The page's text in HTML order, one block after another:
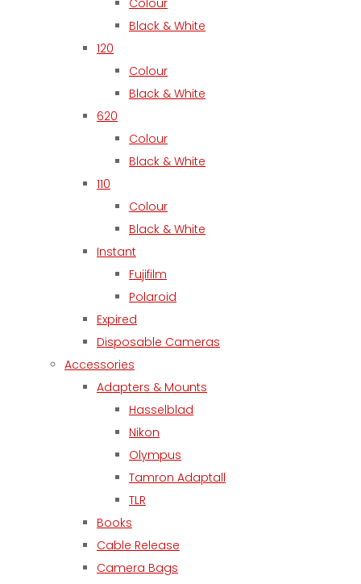
Colour
Black & White
120
Colour
Black & White
620
Colour
Black & White
110
Colour
Black & White
Instant
Fujifilm
Polaroid
Expired
Disposable Cameras
Accessories
Adapters & Mounts
Hasselblad
Nikon
Olympus
Tamron Adaptall
TLR
Books
Cable Release
Camera Bags